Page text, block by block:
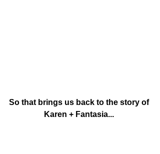
So that brings us back to the story of
Karen + Fantasia...